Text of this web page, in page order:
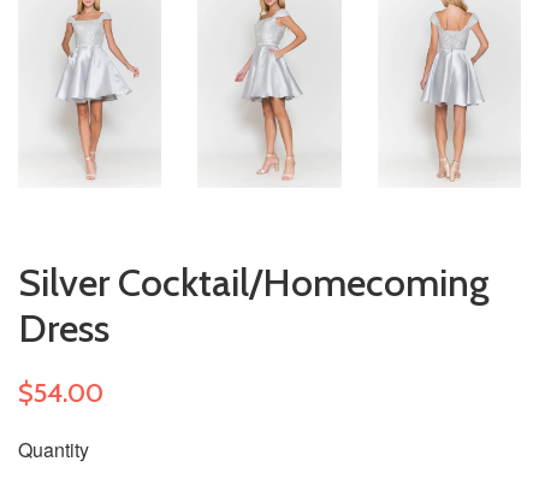
Silver Cocktail/Homecoming
Dress
$54.00
Quantity